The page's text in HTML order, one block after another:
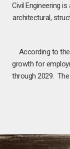
Civil Engineering
architectural,
According to
growth for
through 2029.